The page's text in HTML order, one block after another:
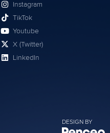
DESIGN BY
Instagram
TikTok
Youtube
X (Twitter)
LinkedIn